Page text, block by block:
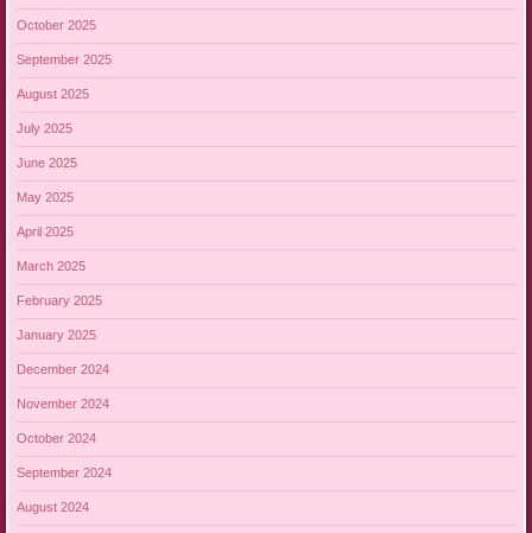
October 2025
September 2025
August 2025
July 2025
June 2025
May 2025
April 2025
March 2025
February 2025
January 2025
December 2024
November 2024
October 2024
September 2024
August 2024